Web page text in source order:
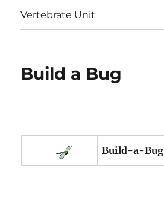
Vertebrate Unit
Build a Bug
Build-a-Bug